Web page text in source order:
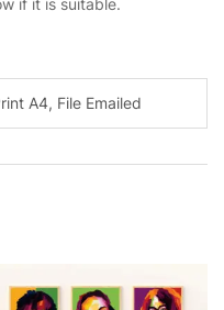
A4, File Emailed